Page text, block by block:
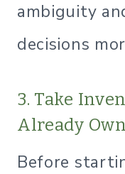
ambiguity
decisions
3. Take
Already Own
Before